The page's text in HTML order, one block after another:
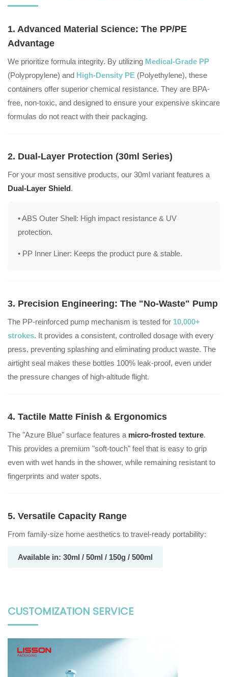
1. Advanced Material Science: The PP/PE
Advantage
We prioritize formula integrity. By utilizing Medical-Grade PP
(Polypropylene) and High-Density PE (Polyethylene), these
containers offer superior chemical resistance. They are BPA-
free, non-toxic, and designed to ensure your expensive skincare
formulas do not react with their packaging.
2. Dual-Layer Protection (30ml Series)
For your most sensitive products, our 30ml variant features a
Dual-Layer Shield.
• ABS Outer Shell: High impact resistance & UV
protection.
• PP Inner Liner: Keeps the product pure & stable.
3. Precision Engineering: The "No-Waste" Pump
The PP-reinforced pump mechanism is tested for 10,000+
strokes. It provides a consistent, controlled dosage with every
press, preventing splashing and eliminating product waste. The
airtight seal makes these bottles 100% leak-proof, even under
the pressure changes of high-altitude flight.
4. Tactile Matte Finish & Ergonomics
The "Azure Blue" surface features a micro-frosted texture.
This provides a premium "soft-touch" feel that is easy to grip
even with wet hands in the shower, while remaining resistant to
fingerprints and water spots.
5. Versatile Capacity Range
From family-size home aesthetics to travel-ready portability:
Available in: 30ml / 50ml / 150g / 500ml
CUSTOMIZATION SERVICE